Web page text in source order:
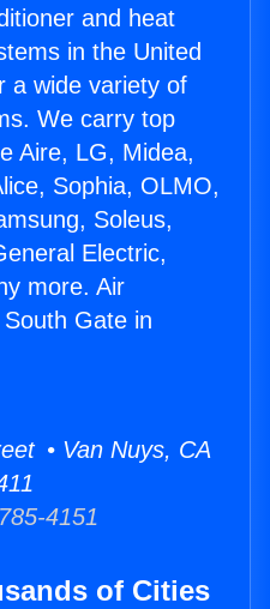
and heat
in the United
a wide variety of
We carry top
Aire, LG, Midea,
Sophia, OLMO,
Soleus,
Electric,
more. Air
Gate in
• Van Nuys, CA
4151
of Cities